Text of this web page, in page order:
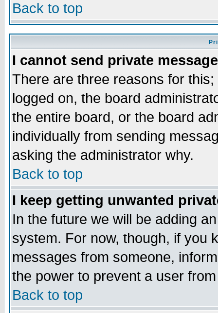
Back to top
I cannot send private
There are three reasons for
logged on, the board
the entire board, or the board
individually from sending
asking the administrator why.
Back to top
I keep getting unwanted
In the future we will be adding
system. For now, though, if you
messages from someone,
the power to prevent a user
Back to top